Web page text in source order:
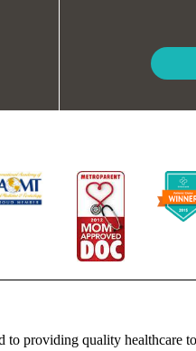
to providing quality healthcare